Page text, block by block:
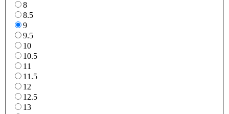
8
8.5
9
9.5
10
10.5
11
11.5
12
12.5
13